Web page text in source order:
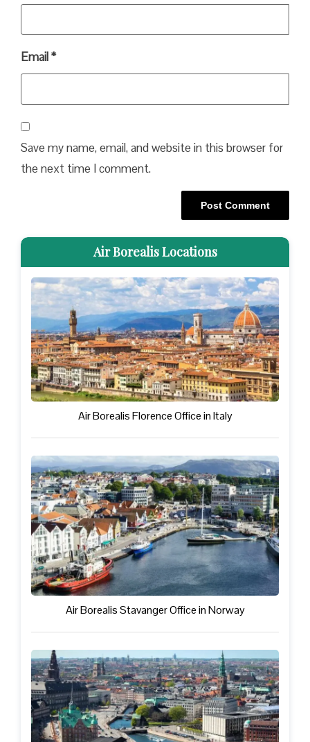
Email*
Save my name, email, and website in this browser for
the next time I comment.
Air Borealis Locations
Air Borealis Florence Office in Italy
Air Borealis Stavanger Office in Norway